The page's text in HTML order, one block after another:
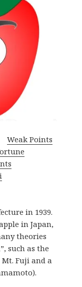
Weak Points
in 1939.
in Japan,
theories
such as the
Fuji and a